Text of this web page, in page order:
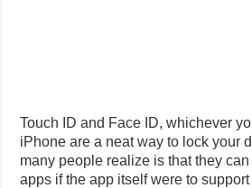
Touch ID and Face ID, whichever
iPhone are a neat way to lock your
many people realize is that they
apps if the app itself were to